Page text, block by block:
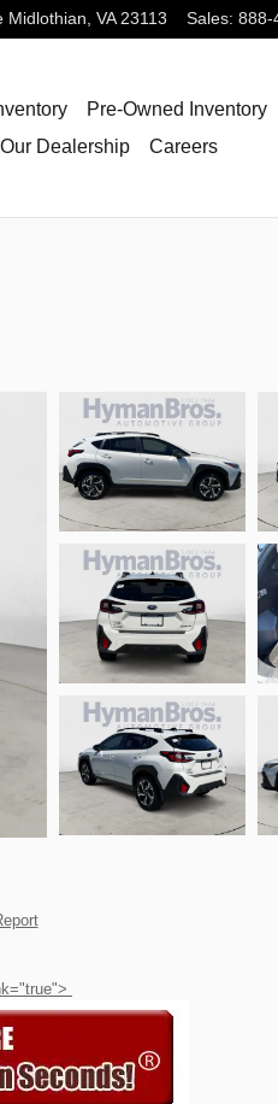
Midlothian, VA 23113 Sales: 888-
Pre-Owned Inventory
Dealership
Careers